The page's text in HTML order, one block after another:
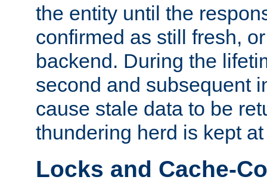
the entity until the
confirmed as still fresh,
backend. During the
second and subsequent
cause stale data to be
thundering herd is kept at
Locks and Cache-